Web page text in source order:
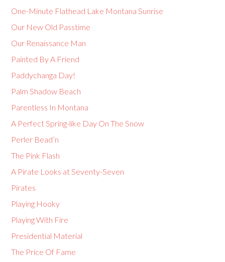
One-Minute Flathead Lake Montana Sunrise
Our New Old Passtime
Our Renaissance Man
Painted By A Friend
Paddychanga Day!
Palm Shadow Beach
Parentless In Montana
A Perfect Spring-like Day On The Snow
Perler Bead’n
The Pink Flash
A Pirate Looks at Seventy-Seven
Pirates
Playing Hooky
Playing With Fire
Presidential Material
The Price Of Fame